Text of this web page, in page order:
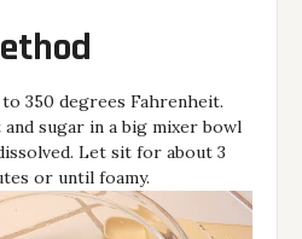
350 degrees Fahrenheit.
and sugar in a big mixer bowl
Let sit for about 3
or until foamy.